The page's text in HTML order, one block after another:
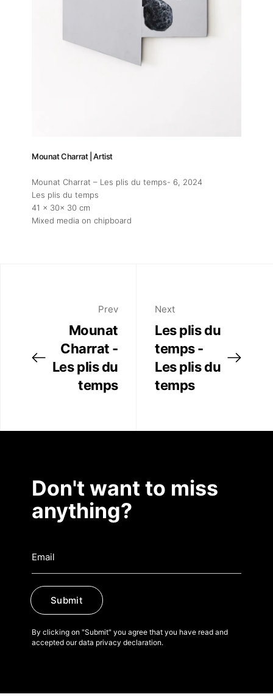
Mounat Charrat | Artist
Mounat Charrat – Les plis du temps- 6, 2024
Les plis du temps
41 x 30x 30 cm
Mixed media on chipboard
Prev
Mounat
Charrat -
Les plis du
temps
Next
Les plis du
temps -
Les plis du
temps
Don't want to miss
anything?
Submit
By clicking on "Submit" you agree that you have read and
accepted our data privacy declaration.